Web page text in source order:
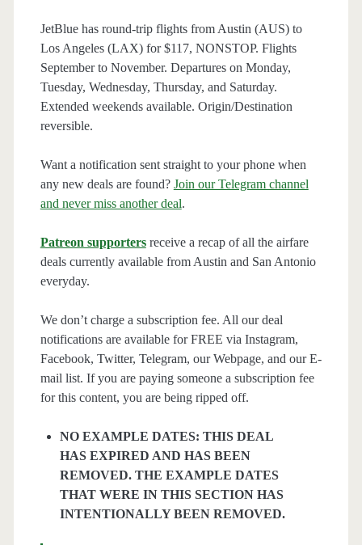
JetBlue has round-trip flights from Austin (AUS) to
Los Angeles (LAX) for $117, NONSTOP. Flights
September to November. Departures on Monday,
Tuesday, Wednesday, Thursday, and Saturday.
Extended weekends available. Origin/Destination
reversible.
Want a notification sent straight to your phone when
any new deals are found? Join our Telegram channel
and never miss another deal.
Patreon supportersreceive a recap of all the airfare
deals currently available from Austin and San Antonio
everyday.
We don’t charge a subscription fee. All our deal
notifications are available for FREE via Instagram,
Facebook, Twitter, Telegram, our Webpage, and our E-
mail list. If you are paying someone a subscription fee
for this content, you are being ripped off.
NO EXAMPLE DATES: THIS DEAL
HAS EXPIRED AND HAS BEEN
REMOVED. THE EXAMPLE DATES
THAT WERE IN THIS SECTION HAS
INTENTIONALLY BEEN REMOVED.